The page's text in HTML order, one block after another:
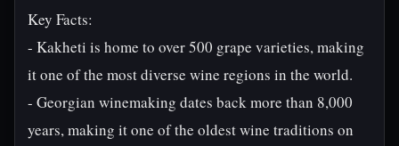
Key Facts:
- Kakheti is home to over 500 grape varieties, making
it one of the most diverse wine regions in the world.
- Georgian winemaking dates back more than 8,000
years, making it one of the oldest wine traditions on